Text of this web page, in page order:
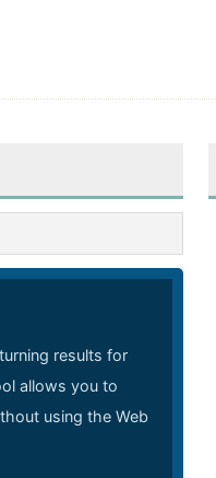
results for
allows you to
using the Web